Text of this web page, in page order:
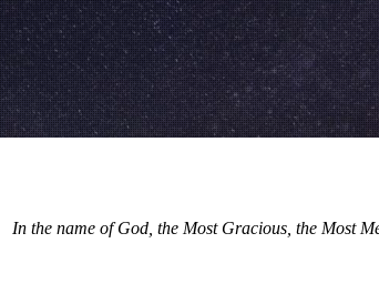
In the name of God, the Most Gracious, the Most